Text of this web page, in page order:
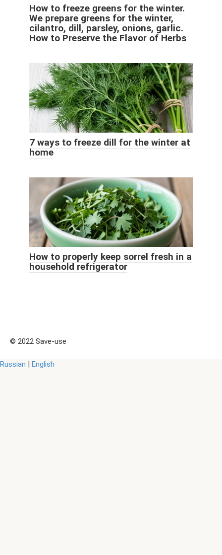
How to freeze greens for the winter.
We prepare greens for the winter,
cilantro, dill, parsley, onions, garlic.
How to Preserve the Flavor of Herbs
7 ways to freeze dill for the winter at
home
How to properly keep sorrel fresh in a
household refrigerator
© 2022 Save-use
Russian | English